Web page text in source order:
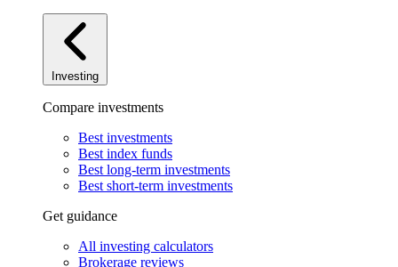
Investing
Compare investments
Best investments
Best index funds
Best long-term investments
Best short-term investments
Get guidance
All investing calculators
Brokerage reviews